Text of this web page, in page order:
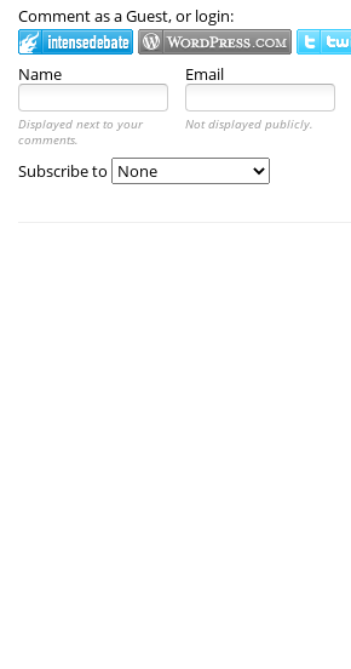
Comment as a Guest, or login:
Name Email
Displayed next to your
comments.
Not displayed publicly.
Subscribe to